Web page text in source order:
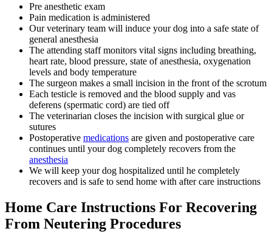
Pre anesthetic exam
Pain medication is administered
Our veterinary team will induce your dog into a safe state of
general anesthesia
The attending staff monitors vital signs including breathing,
heart rate, blood pressure, state of anesthesia, oxygenation
levels and body temperature
The surgeon makes a small incision in the front of the scrotum
Each testicle is removed and the blood supply and vas
deferens (spermatic cord) are tied off
The veterinarian closes the incision with surgical glue or
sutures
Postoperative medications are given and postoperative care
continues until your dog completely recovers from the
anesthesia
We will keep your dog hospitalized until he completely
recovers and is safe to send home with after care instructions
Home Care Instructions For Recovering
From Neutering Procedures